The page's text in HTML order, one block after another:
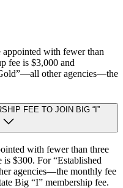
with fewer than
fee is $3,000 and
other agencies—the
FEE TO JOIN BIG “I”
with fewer than three
$300. For “Established
agencies—the monthly fee
Big “I” membership fee.